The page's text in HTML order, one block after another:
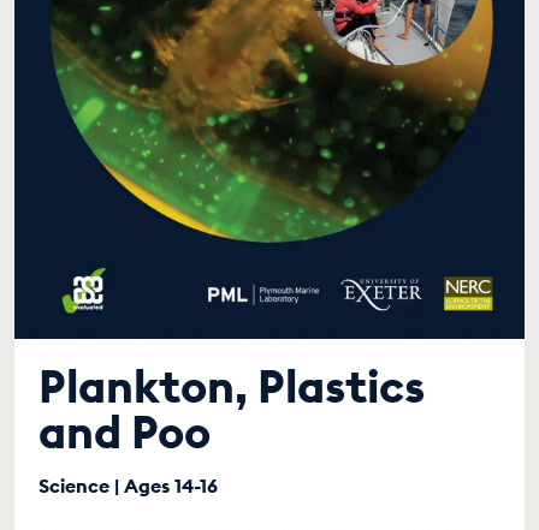
Plankton, Plastics
and Poo
Science | Ages 14-16